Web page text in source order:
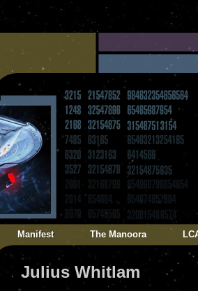
Manifest The Manoora
Julius Whitlam